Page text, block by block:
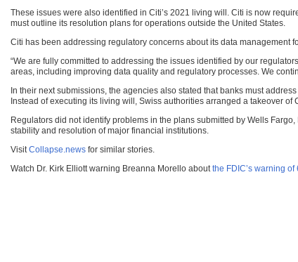
These issues were also identified in Citi’s 2021 living will. Citi is now
must outline its resolution plans for operations outside the United States.
Citi has been addressing regulatory concerns about its data management
“We are fully committed to addressing the issues identified by our
areas, including improving data quality and regulatory processes. We
In their next submissions, the agencies also stated that banks must
Instead of executing its living will, Swiss authorities arranged a takeover
Regulators did not identify problems in the plans submitted by Wells
stability and resolution of major financial institutions.
VisitCollapse.news for similar stories.
Watch Dr. Kirk Elliott warning Breanna Morello aboutthe FDIC’s warning